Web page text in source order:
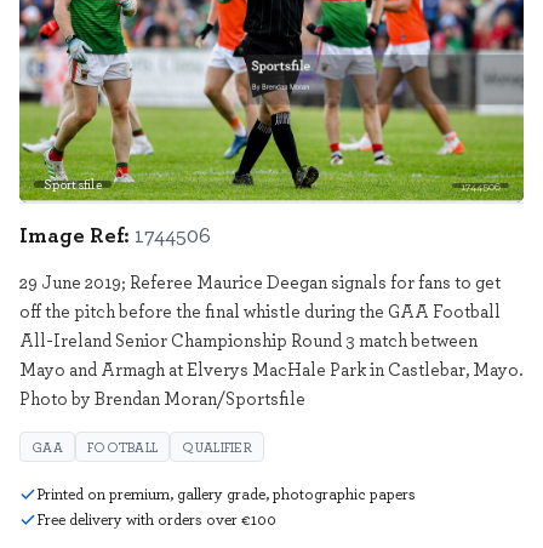
Sportsfile 1744506
Image Ref: 1744506
29 June 2019; Referee Maurice Deegan signals for fans to get
off the pitch before the final whistle during the GAA Football
All-Ireland Senior Championship Round 3 match between
Mayo and Armagh at Elverys MacHale Park in Castlebar, Mayo.
Photo by Brendan Moran/Sportsfile
GAA FOOTBALL QUALIFIER
Printed on premium, gallery grade, photographic papers
Free delivery with orders over €100